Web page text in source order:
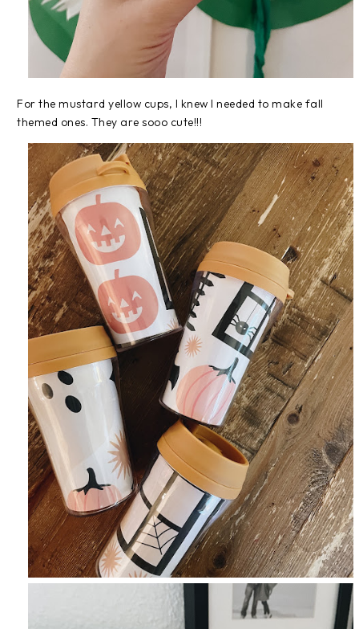
For the mustard yellow cups, I knew I needed to make fall
themed ones. They are sooo cute!!!